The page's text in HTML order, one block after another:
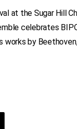
at the Sugar Hill
celebrates
works by